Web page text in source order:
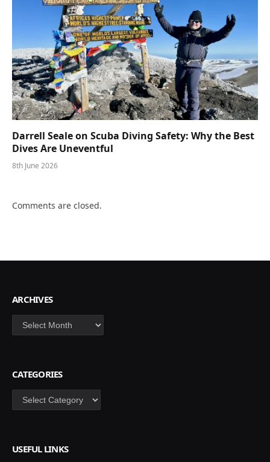
Darrell Seale on Scuba Diving Safety: Why the Best
Dives Are Uneventful
8th June 2026
Comments are closed.
ARCHIVES
Archives
CATEGORIES
Categories
USEFUL LINKS